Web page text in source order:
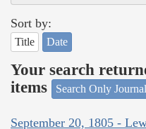
Sort by:
Title Date
Your search
items
Search Only
September 20, 1805 -